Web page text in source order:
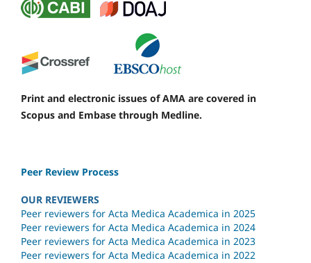
Print and electronic issues of AMA are covered in
Scopus and Embase through Medline.
Peer Review Process
OUR REVIEWERS
Peer reviewers for Acta Medica Academica in 2025
Peer reviewers for Acta Medica Academica in 2024
Peer reviewers for Acta Medica Academica in 2023
Peer reviewers for Acta Medica Academica in 2022